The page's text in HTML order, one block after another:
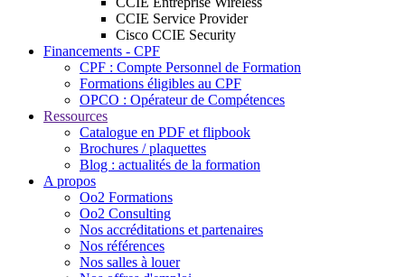
CCIE Service Provider
Cisco CCIE Security
Financements - CPF
CPF : Compte Personnel de Formation
Formations éligibles au CPF
OPCO : Opérateur de Compétences
Ressources
Catalogue en PDF et flipbook
Brochures / plaquettes
Blog : actualités de la formation
A propos
Oo2 Formations
Oo2 Consulting
Nos accréditations et partenaires
Nos références
Nos salles à louer